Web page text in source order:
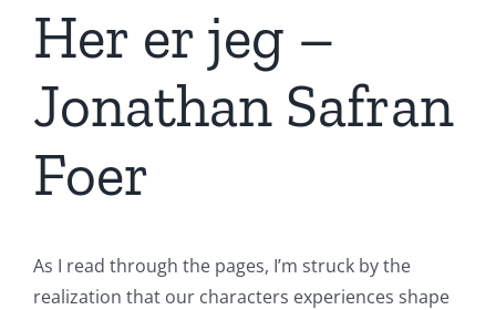
Her er jeg –
Jonathan Safran
Foer
As I read through the pages, I’m struck by the
realization that our characters experiences shape